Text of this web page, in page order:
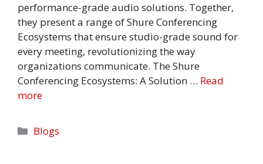
performance-grade audio solutions. Together,
they present a range of Shure Conferencing
Ecosystems that ensure studio-grade sound for
every meeting, revolutionizing the way
organizations communicate. The Shure
Conferencing Ecosystems: A Solution … Read
more
Categories
Blogs